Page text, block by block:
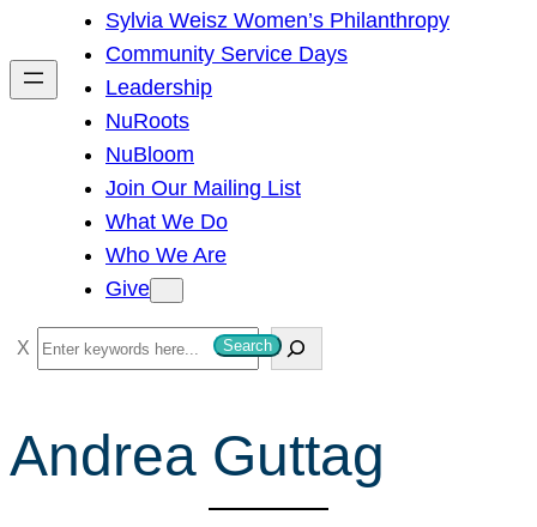
h
Sylvia Weisz Women’s Philanthropy
Community Service Days
Leadership
NuRoots
NuBloom
Join Our Mailing List
What We Do
Who We Are
Give
S
e
r
c
Search
Andrea Guttag